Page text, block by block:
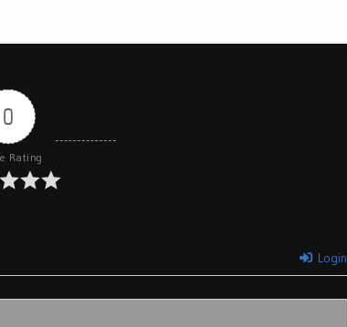
0
Rating
Login